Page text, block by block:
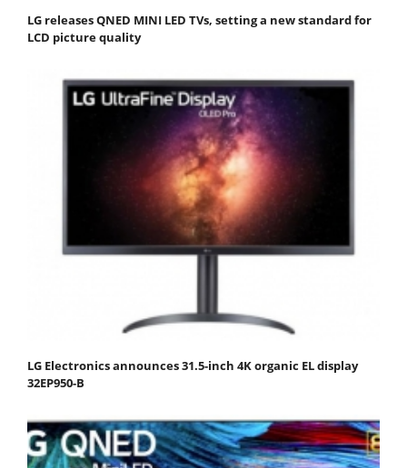
LG releases QNED MINI LED TVs, setting a new standard for
LCD picture quality
LG Electronics announces 31.5-inch 4K organic EL display
32EP950-B